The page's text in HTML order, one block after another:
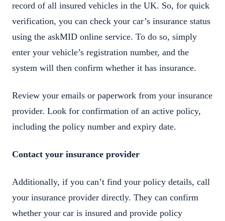
record of all insured vehicles in the UK. So, for quick
verification, you can check your car’s insurance status
using the askMID online service. To do so, simply
enter your vehicle’s registration number, and the
system will then confirm whether it has insurance.
Review your emails or paperwork from your insurance
provider. Look for confirmation of an active policy,
including the policy number and expiry date.
Contact your insurance provider
Additionally, if you can’t find your policy details, call
your insurance provider directly. They can confirm
whether your car is insured and provide policy